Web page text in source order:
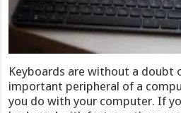
Keyboards are without a doubt
important peripheral of a
you do with your computer. If